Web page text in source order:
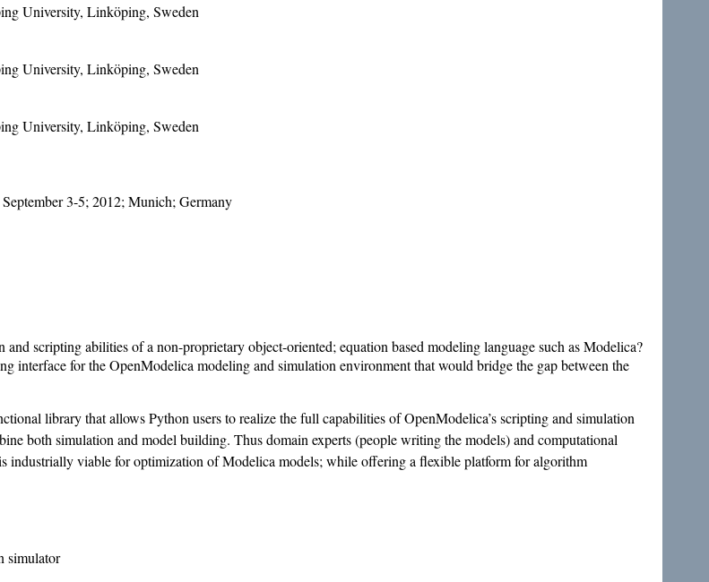
University, Linköping, Sweden
University, Linköping, Sweden
University, Linköping, Sweden
3-5; 2012; Munich; Germany
scripting abilities of a non-proprietary object-oriented; equation based modeling language such as Modelica?
interface for the OpenModelica modeling and simulation environment that would bridge the gap between the
library that allows Python users to realize the full capabilities of OpenModelica’s scripting and simulation
both simulation and model building. Thus domain experts (people writing the models) and computational
industrially viable for optimization of Modelica models; while offering a flexible platform for algorithm
simulator